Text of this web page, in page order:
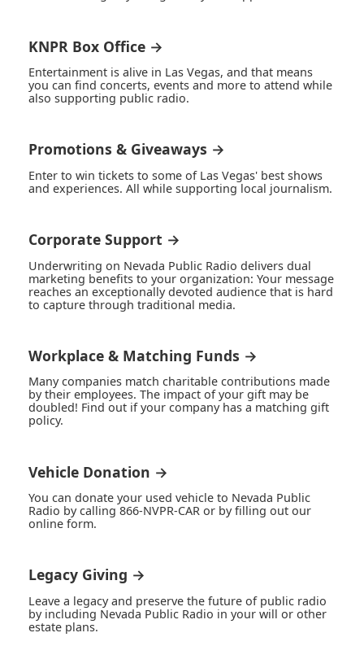
KNPR Box Office →
Entertainment is alive in Las Vegas, and that means
you can find concerts, events and more to attend while
also supporting public radio.
Promotions & Giveaways →
Enter to win tickets to some of Las Vegas' best shows
and experiences. All while supporting local journalism.
Corporate Support →
Underwriting on Nevada Public Radio delivers dual
marketing benefits to your organization: Your message
reaches an exceptionally devoted audience that is hard
to capture through traditional media.
Workplace & Matching Funds →
Many companies match charitable contributions made
by their employees. The impact of your gift may be
doubled! Find out if your company has a matching gift
policy.
Vehicle Donation →
You can donate your used vehicle to Nevada Public
Radio by calling 866-NVPR-CAR or by filling out our
online form.
Legacy Giving →
Leave a legacy and preserve the future of public radio
by including Nevada Public Radio in your will or other
estate plans.